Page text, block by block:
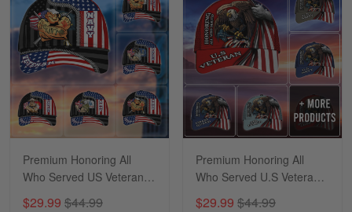
Sapphira Pranger
March 6
Great Caps
Reply from Skulltee March 13
Read more
Premium Honoring All
Who Served US Veteran
$29.99 $44.99
Premium Honoring All
Who Served U.S Veteran
$29.99 $44.99